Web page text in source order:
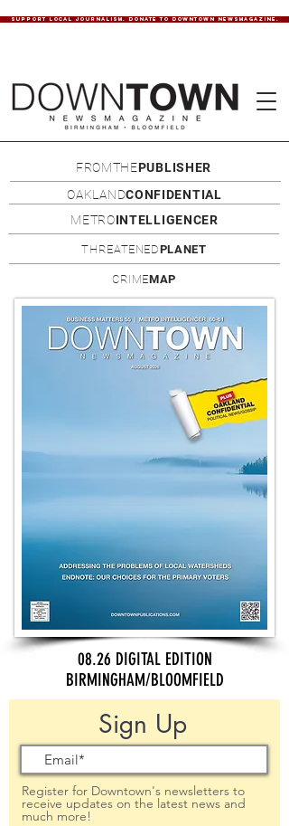
SUPPORT LOCAL JOURNALISM. DONATE TO DOWNTOWN NEWSMAGAZINE.
FROMTHEPUBLISHER
OAKLANDCONFIDENTIAL
METROINTELLIGENCER
THREATENEDPLANET
CRIMEMAP
08.26 DIGITAL EDITION
BIRMINGHAM/BLOOMFIELD
Sign Up
Register for Downtown's newsletters to
receive updates on the latest news and
much more!